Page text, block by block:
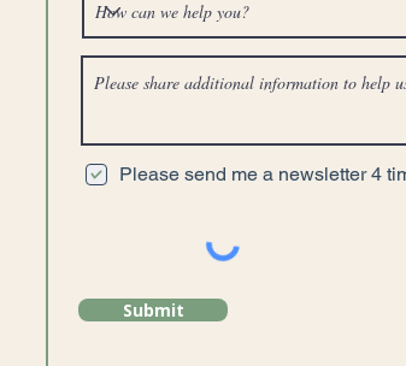
Please send me a newsletter 4
Submit